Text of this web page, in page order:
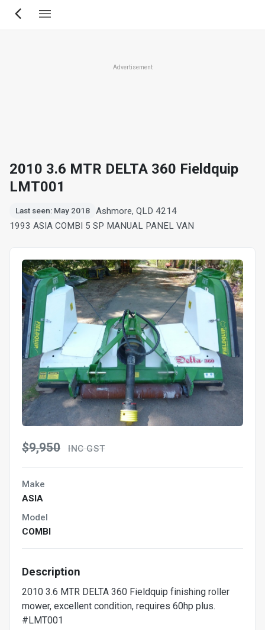
Skip
Advertisement
2010 3.6 MTR DELTA 360 Fieldquip
LMT001
Last seen: May 2018
Ashmore, QLD 4214
1993 ASIA COMBI 5 SP MANUAL PANEL VAN
$9,950 INC GST
Make
ASIA
Model
COMBI
Description
2010 3.6 MTR DELTA 360 Fieldquip finishing roller
mower, excellent condition, requires 60hp plus.
#LMT001